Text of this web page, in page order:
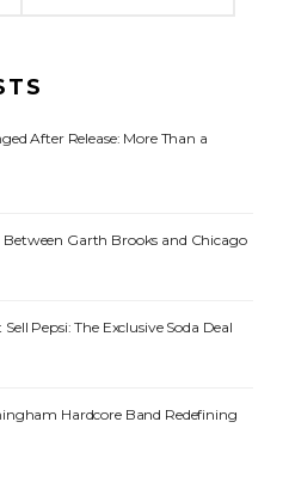
After Release: More Than a
Between Garth Brooks and Chicago
Pepsi: The Exclusive Soda Deal
Hardcore Band Redefining